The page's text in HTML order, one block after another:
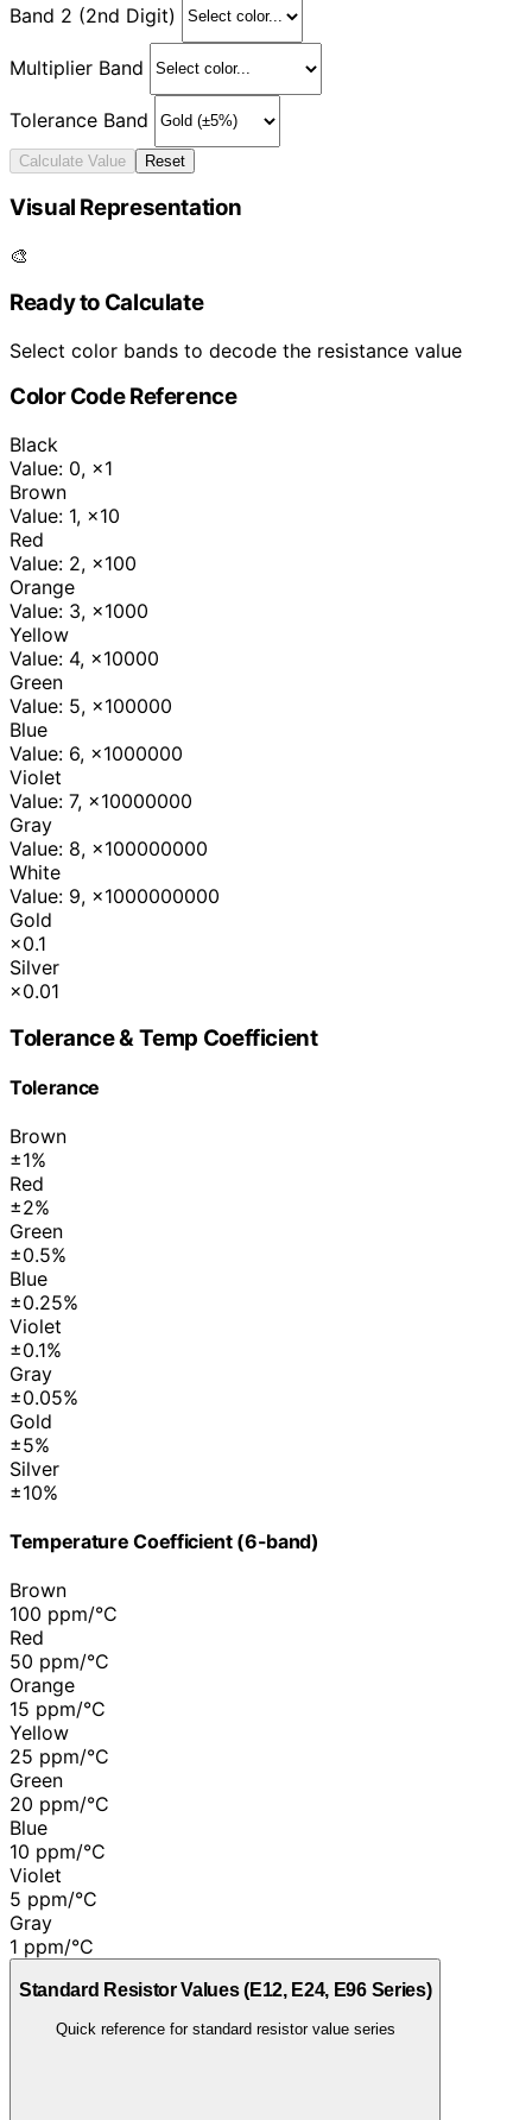
Band 2 (2nd Digit)
Multiplier Band
Tolerance Band
Calculate Value Reset
Visual Representation
🎨
Ready to Calculate
Select color bands to decode the resistance value
Color Code Reference
Black
Value: 0, ×1
Brown
Value: 1, ×10
Red
Value: 2, ×100
Orange
Value: 3, ×1000
Yellow
Value: 4, ×10000
Green
Value: 5, ×100000
Blue
Value: 6, ×1000000
Violet
Value: 7, ×10000000
Gray
Value: 8, ×100000000
White
Value: 9, ×1000000000
Gold
×0.1
Silver
×0.01
Tolerance & Temp Coefficient
Tolerance
Brown
±1%
Red
±2%
Green
±0.5%
Blue
±0.25%
Violet
±0.1%
Gray
±0.05%
Gold
±5%
Silver
±10%
Temperature Coefficient (6-band)
Brown
100 ppm/°C
Red
50 ppm/°C
Orange
15 ppm/°C
Yellow
25 ppm/°C
Green
20 ppm/°C
Blue
10 ppm/°C
Violet
5 ppm/°C
Gray
1 ppm/°C
Standard Resistor Values (E12, E24, E96 Series)
Quick reference for standard resistor value series